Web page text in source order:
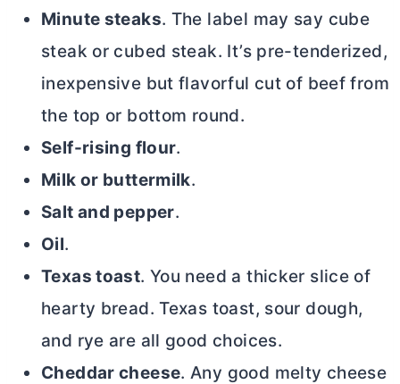
Minute steaks. The label may say cube
steak or cubed steak. It’s pre-tenderized,
inexpensive but flavorful cut of beef from
the top or bottom round.
Self-rising flour.
Milk or buttermilk.
Salt and pepper.
Oil.
Texas toast. You need a thicker slice of
hearty bread. Texas toast, sour dough,
and rye are all good choices.
Cheddar cheese. Any good melty cheese